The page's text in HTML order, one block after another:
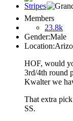
Members
23.8k
Gender:Male
Location:
HOF, would
3rd/4th round
Kwalter we
That extra
SS.